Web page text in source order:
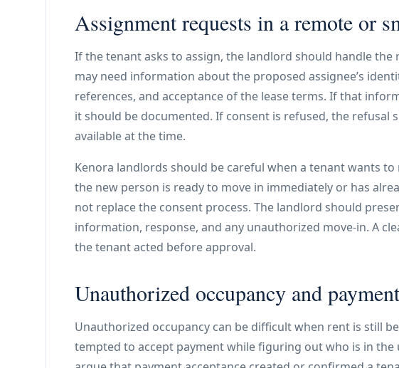
Assignment requests in a remote or
If the tenant asks to assign, the landlord should handle
may need information about the proposed assignee’s
references, and acceptance of the lease terms. If that
it should be documented. If consent is refused, the refusal
available at the time.
Kenora landlords should be careful when a tenant wants to
the new person is ready to move in immediately or has
not replace the consent process. The landlord should
information, response, and any unauthorized move-in. A
the tenant acted before approval.
Unauthorized occupancy and
Unauthorized occupancy can be difficult when rent is still
tempted to accept payment while figuring out who is in the